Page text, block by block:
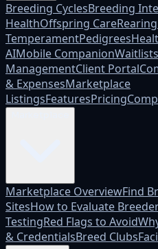
Breeding CyclesBreeding
HealthOffspring Care
TemperamentPedigrees
AIMobile Companion
ManagementClient Portal
& ExpensesMarketplace
ListingsFeaturesPricing
Marketplace OverviewFind
SitesHow to Evaluate
TestingRed Flags to Avoid
& CredentialsBreed Clubs